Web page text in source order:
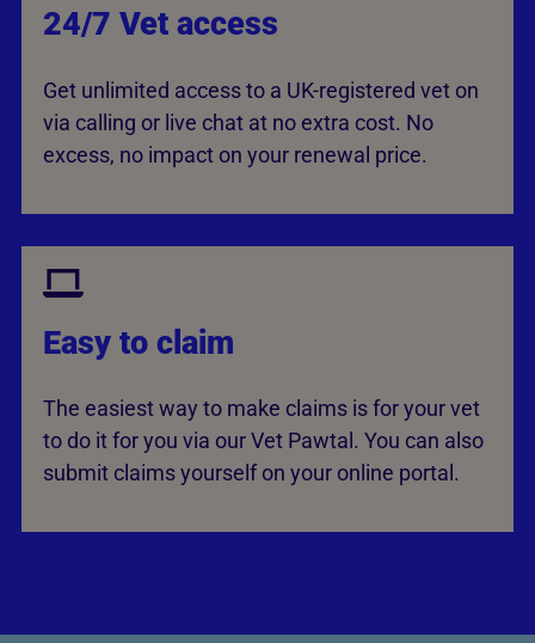
24/7 Vet access
Get unlimited access to a UK-registered vet on
via calling or live chat at no extra cost. No
excess, no impact on your renewal price.
Easy to claim
The easiest way to make claims is for your vet
to do it for you via our Vet Pawtal. You can also
submit claims yourself on your online portal.